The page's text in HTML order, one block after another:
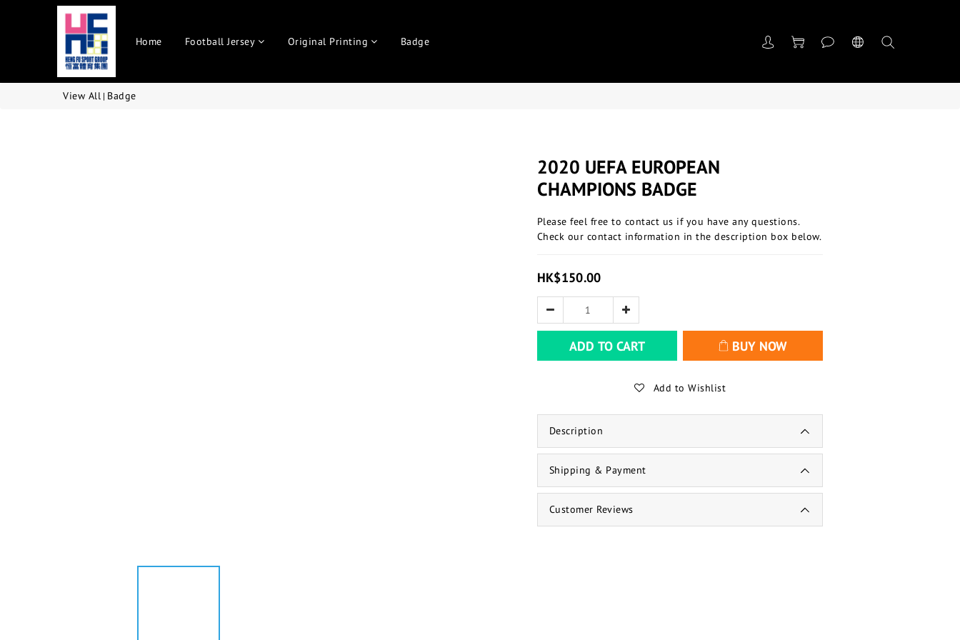
Home Football Jersey Original Printing Badge
View All | Badge
2020 UEFA EUROPEAN
CHAMPIONS BADGE
Please feel free to contact us if you have any questions.
Check our contact information in the description box below.
HK$150.00
ADD TO CART BUY NOW
Add to Wishlist
Description
Shipping & Payment
Customer Reviews